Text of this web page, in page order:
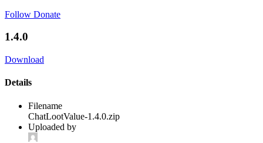
Follow Donate
1.4.0
Download
Details
Filename
ChatLootValue-1.4.0.zip
Uploaded by